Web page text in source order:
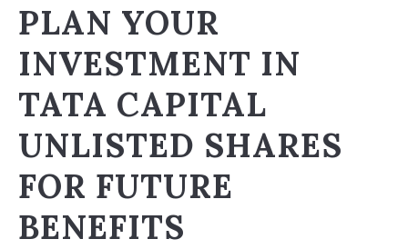
PLAN YOUR
INVESTMENT IN
TATA CAPITAL
UNLISTED SHARES
FOR FUTURE
BENEFITS